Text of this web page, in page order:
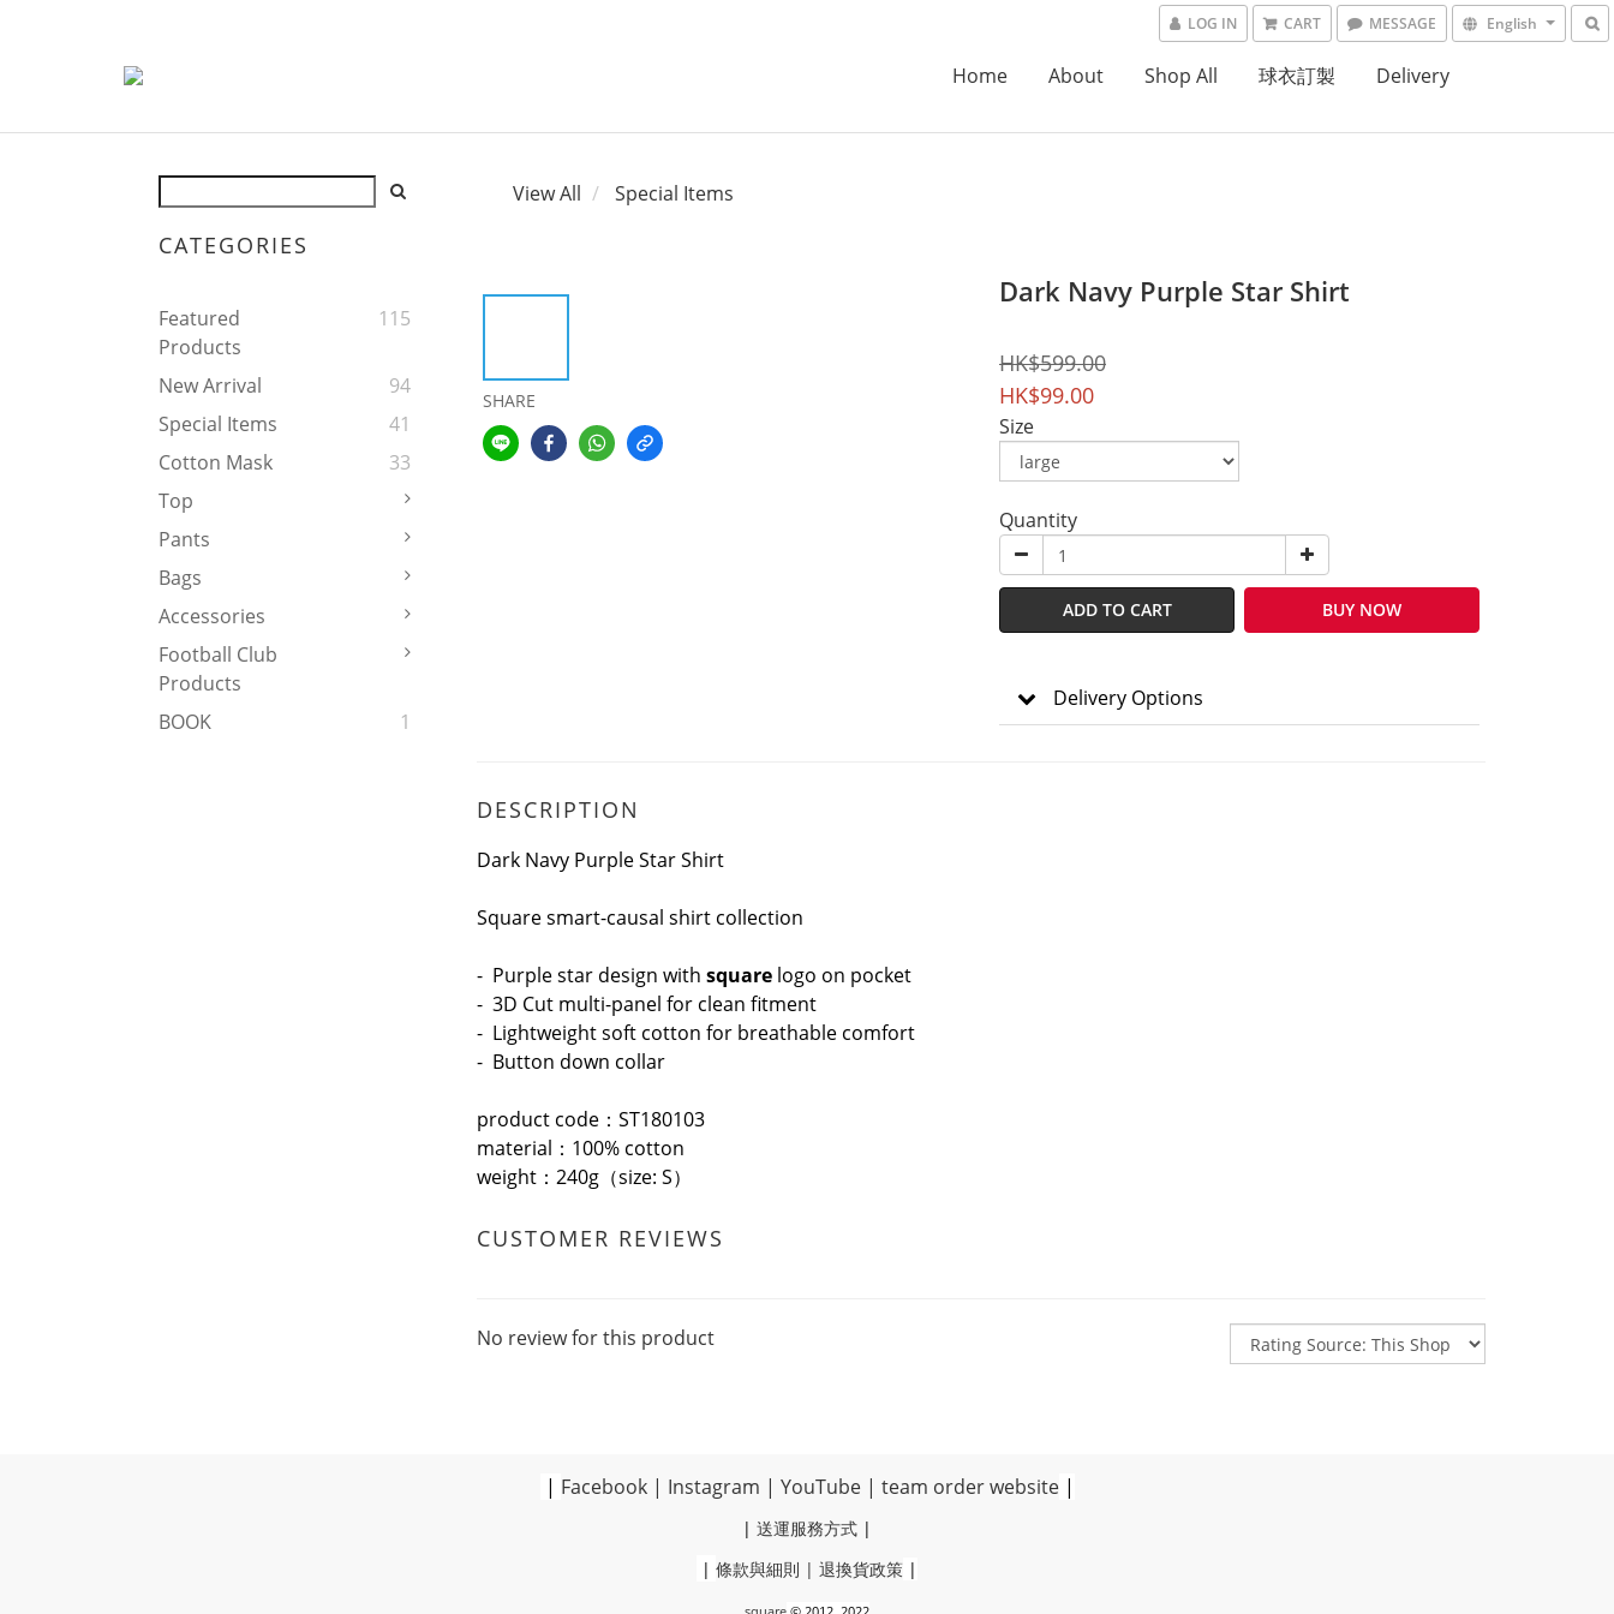
LOG IN CART MESSAGE English
Home About Shop All 球衣訂製 Delivery
CATEGORIES
Featured
Products
115
New Arrival
94
Special Items
41
Cotton Mask
33
Top
Pants
Bags
Accessories
Football Club
Products
BOOK
1
View All Special Items
SHARE
Dark Navy Purple Star Shirt
HK$599.00
HK$99.00
Size
Quantity
ADD TO CART BUY NOW
Delivery Options
DESCRIPTION
Dark Navy Purple Star Shirt
Square smart-causal shirt collection
- Purple star design with square logo on pocket
- 3D Cut multi-panel for clean fitment
- Lightweight soft cotton for breathable comfort
- Button down collar
product code：ST180103
material：100% cotton
weight：240g（size: S）
CUSTOMER REVIEWS
No review for this product
| Facebook| Instagram | YouTube| team order website|
| 送運服務方式 |
| 條款與細則 | 退換貨政策 |